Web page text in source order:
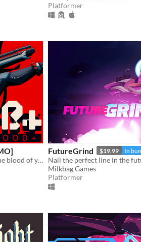
Platformer
An FPS about standing in the blood of your enemies
FutureGrind $19.99 In
Milkbag Games
Platformer